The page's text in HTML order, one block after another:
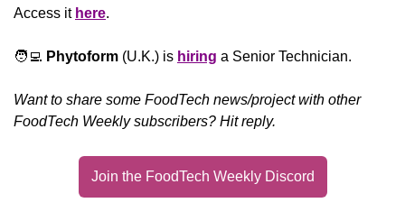
Access it here.
🧑‍💻 Phytoform (U.K.) is hiring a Senior Technician.
Want to share some FoodTech news/project with other
FoodTech Weekly subscribers? Hit reply.
Join the FoodTech Weekly Discord